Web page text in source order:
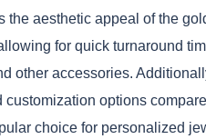
the aesthetic appeal of the
for quick turnaround
other accessories.
customization options
choice for personalized